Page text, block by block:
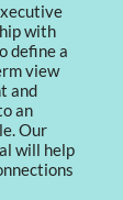
with
define a
view
and
an
Our
will help